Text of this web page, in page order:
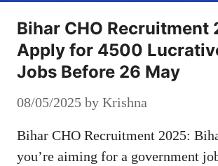
Bihar CHO Recruitment
Apply for 4500
Jobs Before 26 May
08/05/2025 by Krishna
Bihar CHO Recruitment 2025:
you’re aiming for a government